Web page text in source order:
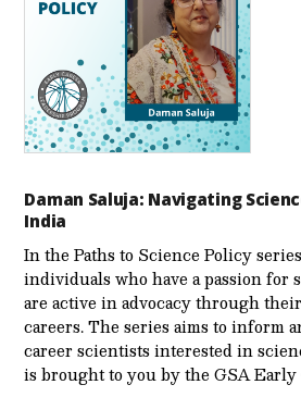
Daman Saluja: Navigating
India
In the Paths to Science Policy
individuals who have a passion for
are active in advocacy through
careers. The series aims to inform
career scientists interested in
is brought to you by the GSA